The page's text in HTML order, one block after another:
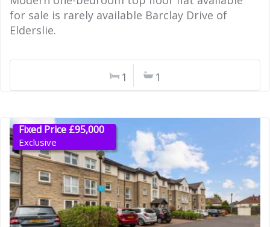
for sale is rarely available Barclay Drive of
Elderslie.
1 1
Fixed Price £95,000
Exclusive